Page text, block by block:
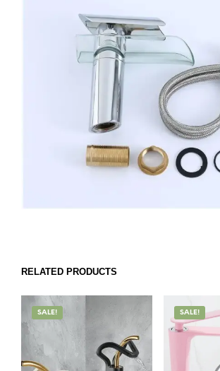
RELATED PRODUCTS
SALE! SALE!